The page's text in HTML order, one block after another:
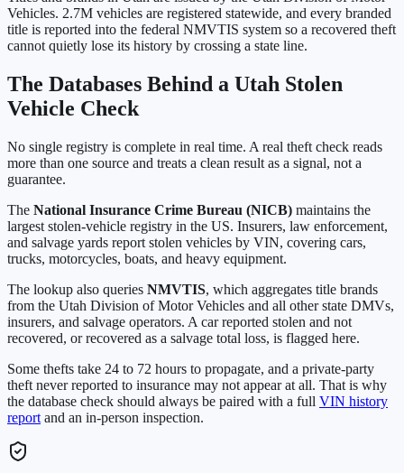
Vehicles. 2.7M vehicles are registered statewide, and every branded
title is reported into the federal NMVTIS system so a recovered theft
cannot quietly lose its history by crossing a state line.
The Databases Behind a Utah Stolen
Vehicle Check
No single registry is complete in real time. A real theft check reads
more than one source and treats a clean result as a signal, not a
guarantee.
The National Insurance Crime Bureau (NICB) maintains the
largest stolen-vehicle registry in the US. Insurers, law enforcement,
and salvage yards report stolen vehicles by VIN, covering cars,
trucks, motorcycles, boats, and heavy equipment.
The lookup also queries NMVTIS, which aggregates title brands
from the Utah Division of Motor Vehicles and all other state DMVs,
insurers, and salvage operators. A car reported stolen and not
recovered, or recovered as a salvage total loss, is flagged here.
Some thefts take 24 to 72 hours to propagate, and a private-party
theft never reported to insurance may not appear at all. That is why
the database check should always be paired with a full VIN history
report and an in-person inspection.